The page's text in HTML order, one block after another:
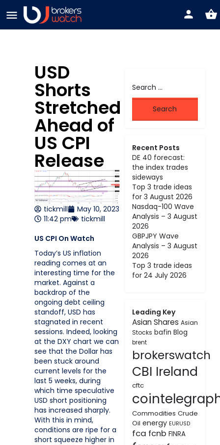
USD
Shorts
Stretched
Ahead of
US CPI
Release
tickmill
May 10, 2023
11:42 pm
tickmill
US CPI On Watch
Today’s US inflation
reading comes at an
interesting time for the
market. Against a
backdrop of the
ongoing debt ceiling
standoff, USD has
stagnated in recent
sessions. Indeed, looking
at the DXY chart we can
see that the Dollar has
been stuck around
current levels for the
last 5 weeks, during
which time speculative
USD short positioning
has increased sharply.
With this in mind,
conditions are ripe for a
short squeeze higher in
Recent Posts
DE 40 forecast:
the index trades
sideways
Top 3 trade ideas
for 3 August 2026
Nasdaq-100 Wave
Analysis – 3 August
2026
GBPJPY Wave
Analysis – 3 August
2026
Top 3 trade ideas
for 24 July 2026
Leading Key
Asian Shares Asian
Stocks bafin Blog
brent
brokerswatch
CBI Ireland
cftc
Commodities Crude
Oil energy EURUSD
fca fcnb FINRA